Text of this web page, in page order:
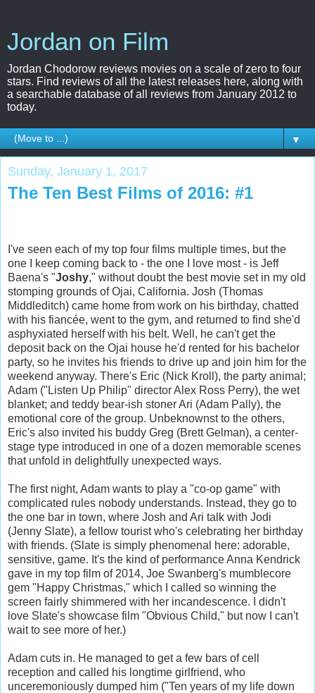
Jordan on Film
Jordan Chodorow reviews movies on a scale of zero to four
stars. Find reviews of all the latest releases here, along with
a searchable database of all reviews from January 2012 to
today.
▼
Sunday, January 1, 2017
The Ten Best Films of 2016: #1
I've seen each of my top four films multiple times, but the
one I keep coming back to - the one I love most - is Jeff
Baena's "Joshy," without doubt the best movie set in my old
stomping grounds of Ojai, California. Josh (Thomas
Middleditch) came home from work on his birthday, chatted
with his fiancée, went to the gym, and returned to find she'd
asphyxiated herself with his belt. Well, he can't get the
deposit back on the Ojai house he'd rented for his bachelor
party, so he invites his friends to drive up and join him for the
weekend anyway. There's Eric (Nick Kroll), the party animal;
Adam ("Listen Up Philip" director Alex Ross Perry), the wet
blanket; and teddy bear-ish stoner Ari (Adam Pally), the
emotional core of the group. Unbeknownst to the others,
Eric's also invited his buddy Greg (Brett Gelman), a center-
stage type introduced in one of a dozen memorable scenes
that unfold in delightfully unexpected ways.
The first night, Adam wants to play a "co-op game" with
complicated rules nobody understands. Instead, they go to
the one bar in town, where Josh and Ari talk with Jodi
(Jenny Slate), a fellow tourist who's celebrating her birthday
with friends. (Slate is simply phenomenal here: adorable,
sensitive, game. It's the kind of performance Anna Kendrick
gave in my top film of 2014, Joe Swanberg's mumblecore
gem "Happy Christmas," which I called so winning the
screen fairly shimmered with her incandescence. I didn't
love Slate's showcase film "Obvious Child," but now I can't
wait to see more of her.)
Adam cuts in. He managed to get a few bars of cell
reception and called his longtime girlfriend, who
unceremoniously dumped him ("Ten years of my life down